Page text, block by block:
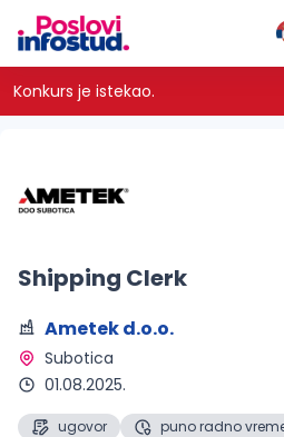
Konkurs je istekao.
Shipping Clerk
Ametek d.o.o.
Subotica
01.08.2025.
ugovor
puno radno